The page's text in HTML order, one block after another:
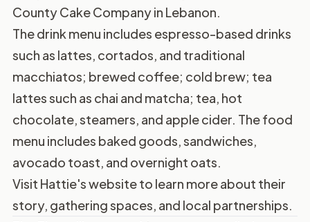
County Cake Company in Lebanon.
The drink menu includes espresso-based drinks
such as lattes, cortados, and traditional
macchiatos; brewed coffee; cold brew; tea
lattes such as chai and matcha; tea, hot
chocolate, steamers, and apple cider. The food
menu includes baked goods, sandwiches,
avocado toast, and overnight oats.
Visit Hattie's websiteto learn more about their
story, gathering spaces, and local partnerships.